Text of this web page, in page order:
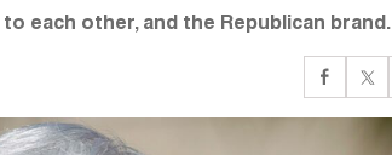
each other, and the Republican brand.